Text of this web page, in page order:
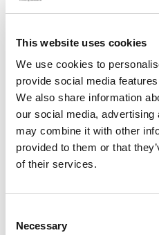
This website uses cookies
We use cookies to
provide social media
We also share information
our social media,
may combine it with other
provided to them or that
of their services.
Selection
Necessary